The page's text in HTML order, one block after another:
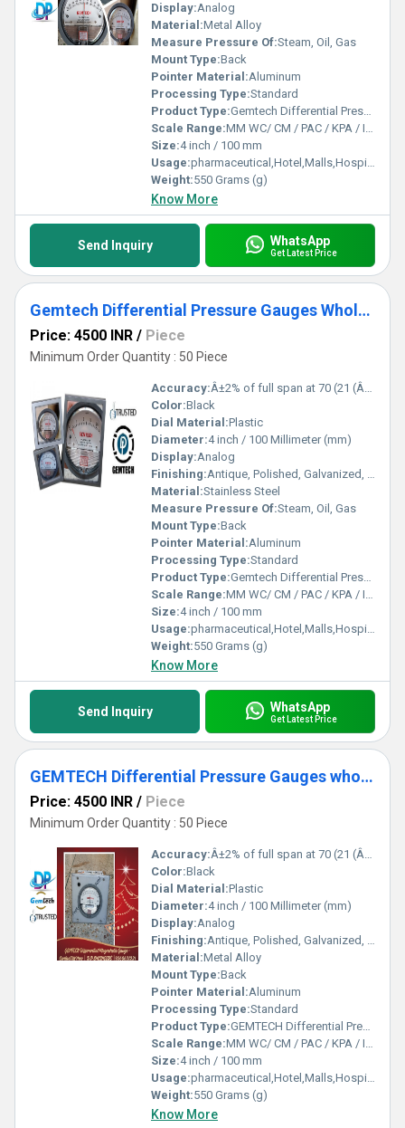
Display:Analog
Material:Metal Alloy
Measure Pressure Of:Steam, Oil, Gas
Mount Type:Back
Pointer Material:Aluminum
Processing Type:Standard
Product Type:Gemtech Differential Pressure Gauges"in stock"Miyapur Hyderabad Telangana
Scale Range:MM WC/ CM / PAC / KPA / INCH
Size:4 inch / 100 mm
Usage:pharmaceutical,Hotel,Malls,Hospital,OT,POWER PLANT,CEMENT PLANT,STEEL PLANT,FERTILIZER,TEXTILE,Pharmaceutical Manufacture,Food And Beverages Industry,Pulp And Paper Industry,Textile Industry
Weight:550 Grams (g)
Know More
Send Inquiry WhatsApp
Get Latest Price
Gemtech Differential Pressure Gauges Wholesalers for Thirumazhisai Chennai Tamil Nadu
Price: 4500 INR / Piece
Minimum Order Quantity : 50 Piece
Accuracy:Â±2% of full span at 70 (21 (Â±3% on -0, and Â±4% on -00) %
Color:Black
Dial Material:Plastic
Diameter:4 inch / 100 Millimeter (mm)
Display:Analog
Finishing:Antique, Polished, Galvanized, Matte
Material:Stainless Steel
Measure Pressure Of:Steam, Oil, Gas
Mount Type:Back
Pointer Material:Aluminum
Processing Type:Standard
Product Type:Gemtech Differential Pressure Gauges Wholesalers for Thirumazhisai Chennai Tamil Nadu
Scale Range:MM WC/ CM / PAC / KPA / INCH
Size:4 inch / 100 mm
Usage:pharmaceutical,Hotel,Malls,Hospital,OT,POWER PLANT,CEMENT PLANT,STEEL PLANT,FERTILIZER,TEXTILE,Pharmaceutical Manufacture,Food And Beverages Industry,Pulp And Paper Industry,Textile Industry
Weight:550 Grams (g)
Know More
Send Inquiry WhatsApp
Get Latest Price
GEMTECH Differential Pressure Gauges wholesale Mumbai Maharashtra
Price: 4500 INR / Piece
Minimum Order Quantity : 50 Piece
Accuracy:Â±2% of full span at 70 (21 (Â±3% on -0, and Â±4% on -00) %
Color:Black
Dial Material:Plastic
Diameter:4 inch / 100 Millimeter (mm)
Display:Analog
Finishing:Antique, Polished, Galvanized, Matte
Material:Metal Alloy
Mount Type:Back
Pointer Material:Aluminum
Processing Type:Standard
Product Type:GEMTECH Differential Pressure Gauges wholesale Mumbai Maharashtra
Scale Range:MM WC/ CM / PAC / KPA / INCH
Size:4 inch / 100 mm
Usage:pharmaceutical,Hotel,Malls,Hospital,OT,POWER PLANT,CEMENT PLANT,STEEL PLANT,FERTILIZER,TEXTILE,Pharmaceutical Manufacture,Food And Beverages Industry,Pulp And Paper Industry,Textile Industry
Weight:550 Grams (g)
Know More